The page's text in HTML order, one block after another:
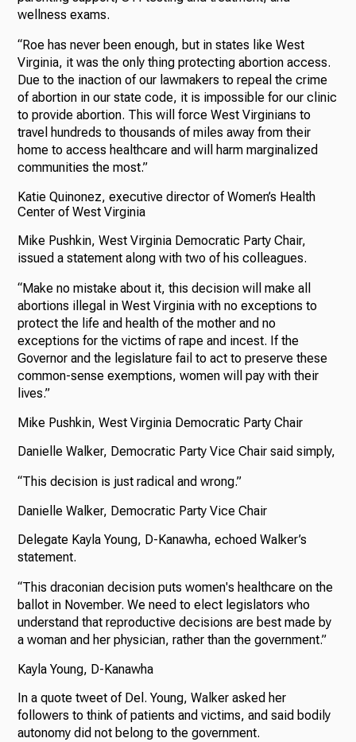
wellness exams.
“Roe has never been enough, but in states like West
Virginia, it was the only thing protecting abortion access.
Due to the inaction of our lawmakers to repeal the crime
of abortion in our state code, it is impossible for our clinic
to provide abortion. This will force West Virginians to
travel hundreds to thousands of miles away from their
home to access healthcare and will harm marginalized
communities the most.”
Katie Quinonez, executive director of Women’s Health
Center of West Virginia
Mike Pushkin, West Virginia Democratic Party Chair,
issued a statement along with two of his colleagues.
“Make no mistake about it, this decision will make all
abortions illegal in West Virginia with no exceptions to
protect the life and health of the mother and no
exceptions for the victims of rape and incest. If the
Governor and the legislature fail to act to preserve these
common-sense exemptions, women will pay with their
lives.”
Mike Pushkin, West Virginia Democratic Party Chair
Danielle Walker, Democratic Party Vice Chair said simply,
“This decision is just radical and wrong.”
Danielle Walker, Democratic Party Vice Chair
Delegate Kayla Young, D-Kanawha, echoed Walker’s
statement.
“This draconian decision puts women's healthcare on the
ballot in November. We need to elect legislators who
understand that reproductive decisions are best made by
a woman and her physician, rather than the government.”
Kayla Young, D-Kanawha
In a quote tweet of Del. Young, Walker asked her
followers to think of patients and victims, and said bodily
autonomy did not belong to the government.